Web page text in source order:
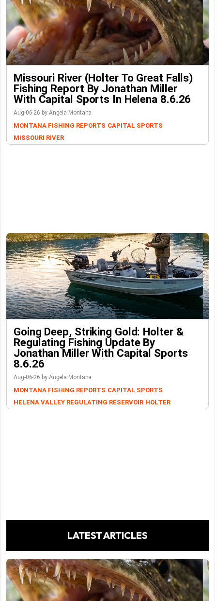
Missouri River (Holter To Great Falls)
Fishing Report By Jonathan Miller
With Capital Sports In Helena 8.6.26
Aug-06-26 by Angela Montana
MONTANA FISHING REPORTS CAPITAL SPORTS
MISSOURI RIVER
Going Deep, Striking Gold: Holter &
Regulating Fishing Update By
Jonathan Miller With Capital Sports
8.6.26
Aug-06-26 by Angela Montana
MONTANA FISHING REPORTS CAPITAL SPORTS
HELENA VALLEY REGULATING RESERVOIR HOLTER
LATEST ARTICLES